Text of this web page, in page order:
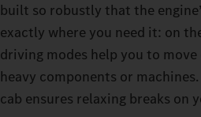
built so robustly that the
exactly where you need it: on
driving modes help you to
heavy components or
cab ensures relaxing breaks on